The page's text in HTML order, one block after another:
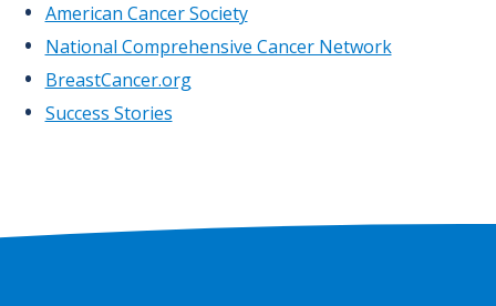
American Cancer Society
National Comprehensive Cancer Network
BreastCancer.org
Success Stories